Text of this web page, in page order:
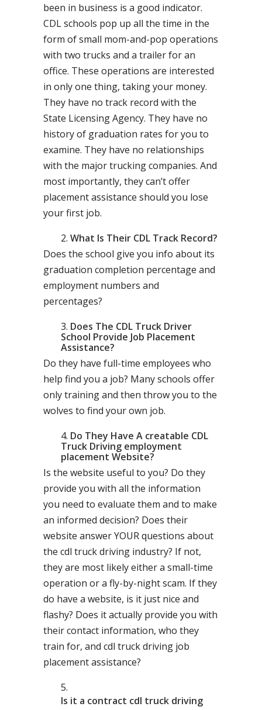
been in business is a good indicator.
CDL schools pop up all the time in the
form of small mom-and-pop operations
with two trucks and a trailer for an
office. These operations are interested
in only one thing, taking your money.
They have no track record with the
State Licensing Agency. They have no
history of graduation rates for you to
examine. They have no relationships
with the major trucking companies. And
most importantly, they can’t offer
placement assistance should you lose
your first job.
What Is Their CDL Track Record?
Does the school give you info about its
graduation completion percentage and
employment numbers and
percentages?
Does The CDL Truck Driver
School Provide Job Placement
Assistance?
Do they have full-time employees who
help find you a job? Many schools offer
only training and then throw you to the
wolves to find your own job.
Do They Have A creatable CDL
Truck Driving employment
placement Website?
Is the website useful to you? Do they
provide you with all the information
you need to evaluate them and to make
an informed decision? Does their
website answer YOUR questions about
the cdl truck driving industry? If not,
they are most likely either a small-time
operation or a fly-by-night scam. If they
do have a website, is it just nice and
flashy? Does it actually provide you with
their contact information, who they
train for, and cdl truck driving job
placement assistance?
Is it a contract cdl truck driving